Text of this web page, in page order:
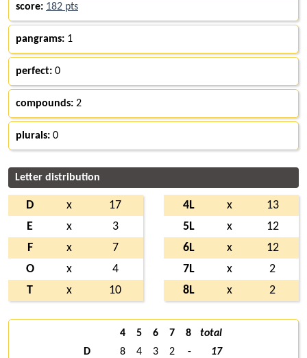
score: 182 pts
pangrams: 1
perfect: 0
compounds: 2
plurals: 0
Letter distribution
D x
17
E
x
3
F
x
7
O
x
4
T
x 10
4L x
13
5L
x
12
6L
x
12
7L
x
2
8L
x 2
4 5 6 7 8
total
D
8 4 3 2 -
17